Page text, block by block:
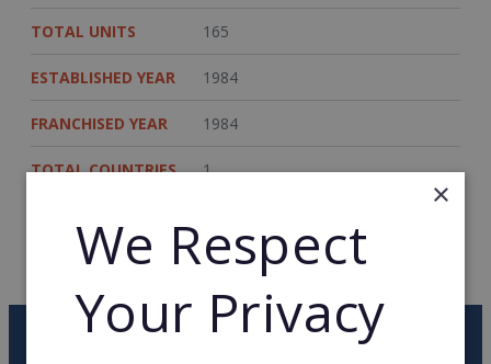
TOTAL UNITS 165
ESTABLISHED YEAR 1984
FRANCHISED YEAR 1984
TOTAL COUNTRIES 1
RETURN TO HOME
OUR NEWSLETTER
×
We Respect
Your Privacy